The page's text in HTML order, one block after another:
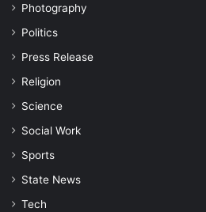
Photography
Politics
Press Release
Religion
Science
Social Work
Sports
State News
Tech